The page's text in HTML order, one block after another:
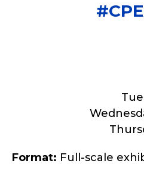
Format: Full-scale